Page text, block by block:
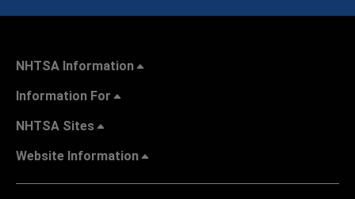
NHTSA Information
Information For
NHTSA Sites
Website Information